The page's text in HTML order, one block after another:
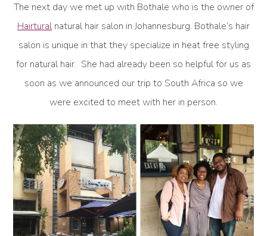
The next day we met up with Bothale who is the owner of
Hairtural natural hair salon in Johannesburg. Bothale’s hair
salon is unique in that they specialize in heat free styling
for natural hair. She had already been so helpful for us as
soon as we announced our trip to South Africa so we
were excited to meet with her in person.